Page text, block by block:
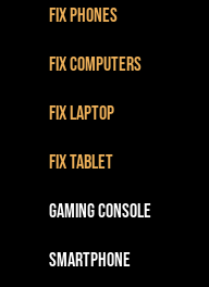
Fix Phones
Fix Computers
Fix Laptop
Fix Tablet
Gaming Console
Smartphone